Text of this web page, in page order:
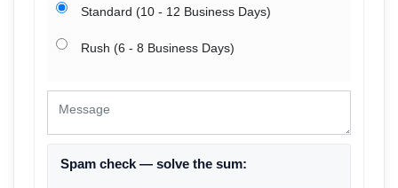
Standard (10 - 12 Business Days)
Rush (6 - 8 Business Days)
Spam check — solve the sum: